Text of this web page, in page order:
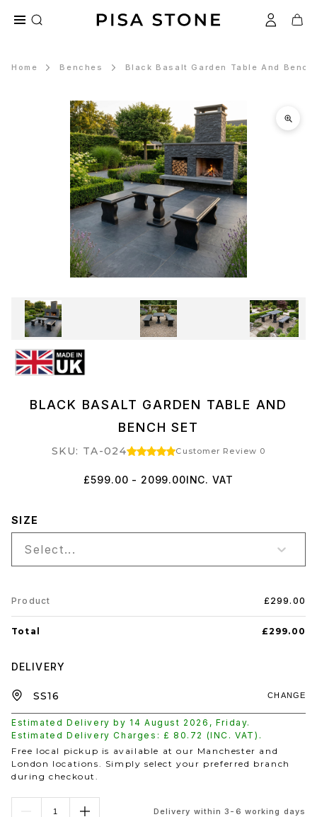
Home Benches Black Basalt Garden Table And Bench
BLACK BASALT GARDEN TABLE AND
BENCH SET
SKU: TA-024 Customer Review 0
£599.00 - 2099.00INC. VAT
SIZE
Select...
Product £299.00
Total £299.00
DELIVERY
Estimated Delivery by 14 August 2026 , Friday.
Estimated Delivery Charges: £ 80.72 (INC. VAT).
CHANGE
Free local pickup is available at our Manchester and
London locations. Simply select your preferred branch
during checkout.
Delivery within 3-6 working days